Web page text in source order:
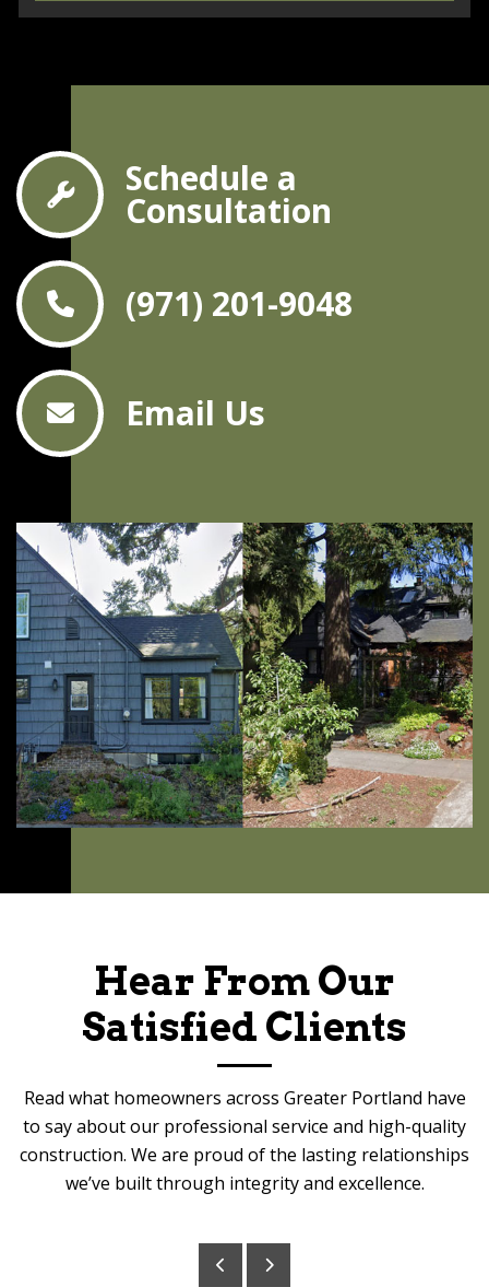
Schedule a
Consultation
(971) 201-9048
Email Us
Hear From Our
Satisfied Clients
Read what homeowners across Greater Portland have
to say about our professional service and high-quality
construction. We are proud of the lasting relationships
we’ve built through integrity and excellence.